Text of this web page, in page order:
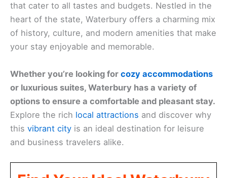
that cater to all tastes and budgets. Nestled in the
heart of the state, Waterbury offers a charming mix
of history, culture, and modern amenities that make
your stay enjoyable and memorable.
Whether you’re looking for cozy accommodations
or luxurious suites, Waterbury has a variety of
options to ensure a comfortable and pleasant stay.
Explore the rich local attractions and discover why
this vibrant city is an ideal destination for leisure
and business travelers alike.